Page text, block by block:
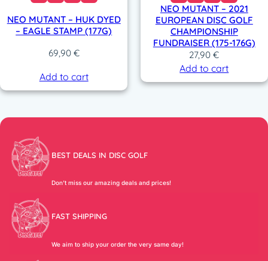
NEO MUTANT – HUK DYED
– EAGLE STAMP (177G)
69,90 €
Add to cart
NEO MUTANT – 2021
EUROPEAN DISC GOLF
CHAMPIONSHIP
FUNDRAISER (175-176G)
27,90€
Add to cart
BEST DEALS IN DISC GOLF
Don’t miss our amazing deals and prices!
FAST SHIPPING
We aim to ship your order the very same day!